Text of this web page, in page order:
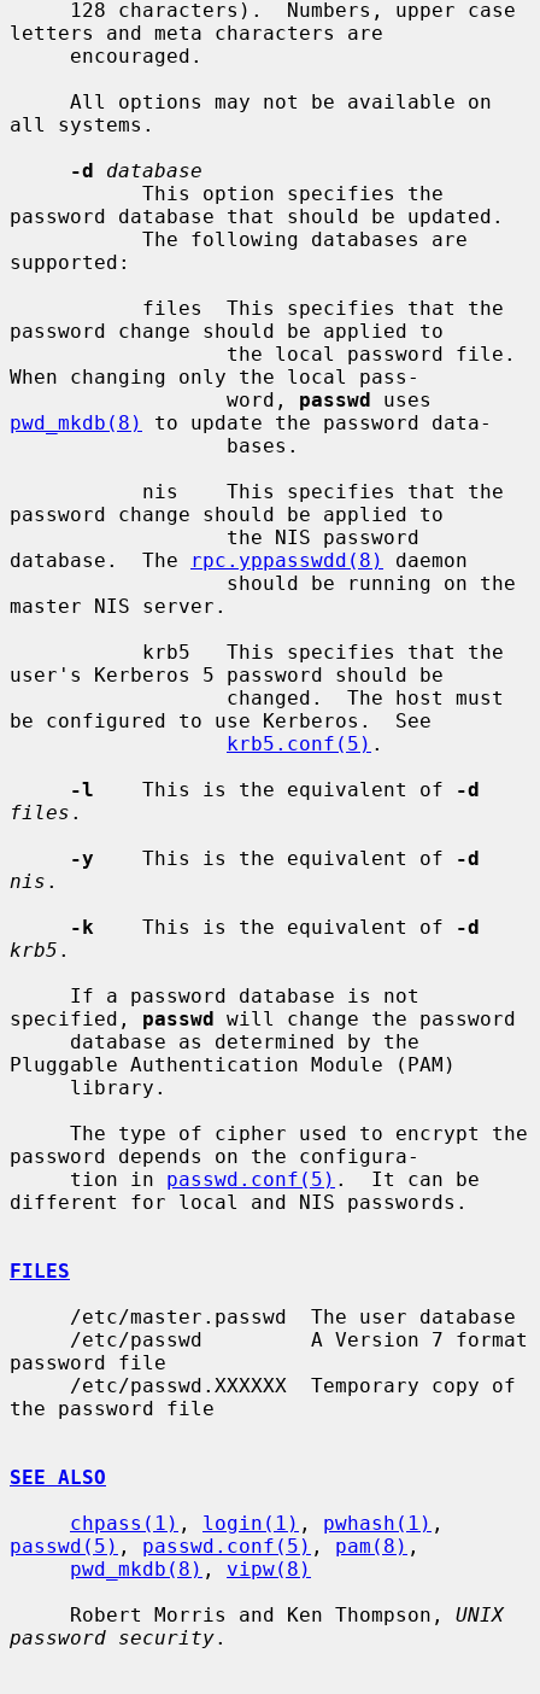
letters and meta characters are
all systems.
-d
database
password database that should be updated.
supported:
password change should be applied to
When changing only the local pass-
                  word,
passwd
pwd_mkdb(8)
to update the password data-
password change should be applied to
database.  The
rpc.yppasswdd(8)
daemon
master NIS server.
user's Kerberos 5 password should be
be configured to use Kerberos.  See
krb5.conf(5) .
-l
    This is the equivalent of
-d
files .
-y
    This is the equivalent of
-d
nis .
-k
    This is the equivalent of
-d
krb5 .
specified, passwd will change the password
Pluggable Authentication Module (PAM)
password depends on the configura-
     tion in
passwd.conf(5) .  It can be
different for local and NIS passwords.
FILES
password file
the password file
SEE ALSO
chpass(1) , login(1) , pwhash(1)
passwd(5) , passwd.conf(5) , pam(8) ,
pwd_mkdb(8) , vipw(8)
     Robert Morris and Ken Thompson,
UNIX
password security.